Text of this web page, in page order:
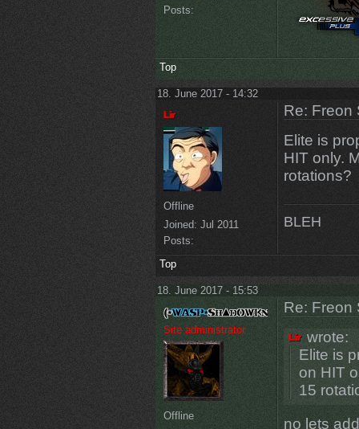
Posts:
Top
18. June 2017 - 14:32
Offline
Joined: Jul 2011
Posts:
Re: Freon
Elite is
HIT only.
rotations?
BLEH
Top
18. June 2017 - 15:53
Site administrator
Offline
Re: Freon
wrote:
Elite is
on HIT
15
no lets